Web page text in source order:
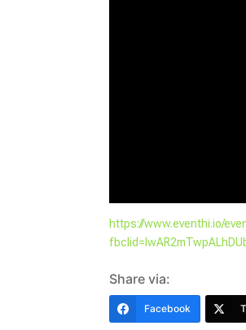
https://www.eventhi.io/
Share via:
Facebook